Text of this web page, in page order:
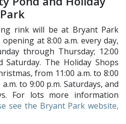
rink will be at Bryant Park
at 8:00 a.m. every day,
through Thursday; 12:00
Saturday. The Holiday Shops
from 11:00 a.m. to 8:00
to 9:00 p.m. Saturdays, and
For lots more information
see the Bryant Park website,